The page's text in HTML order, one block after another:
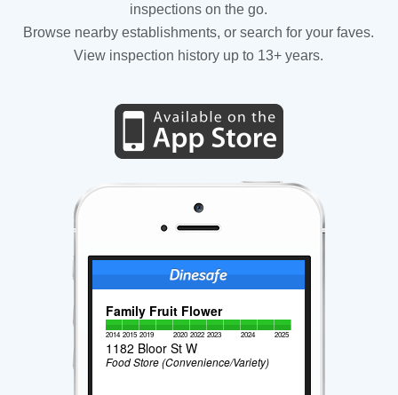
inspections on the go.
Browse nearby establishments, or search for your faves.
View inspection history up to 13+ years.
Family Fruit Flower
2014 2015 2019 2020 2022 2023 2024 2025
1182 Bloor St W
Food Store (Convenience/Variety)